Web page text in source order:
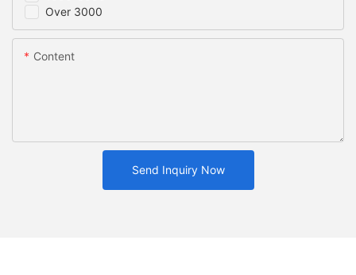
Over 3000
Content
Send Inquiry Now